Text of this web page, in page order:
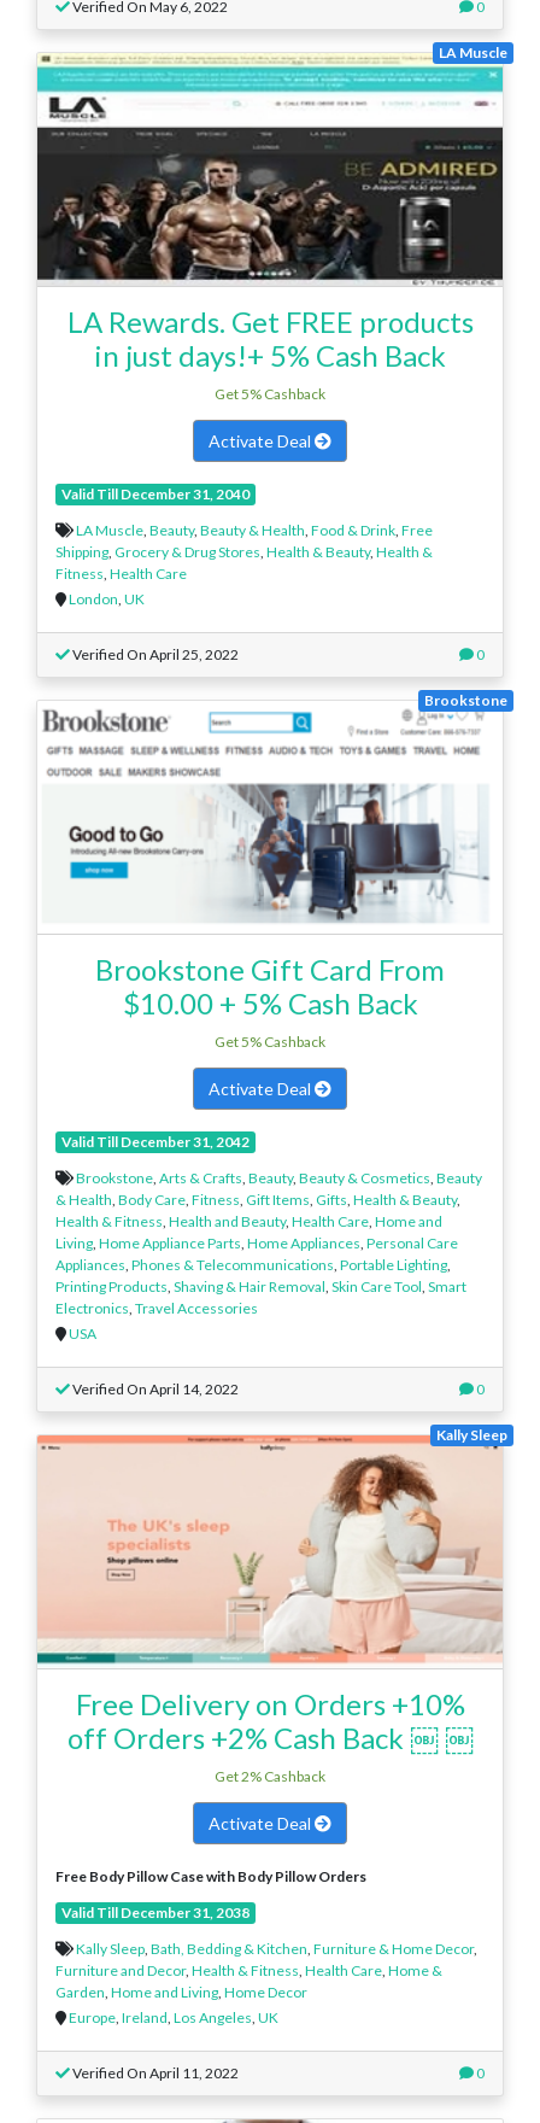
Verified On May 6, 2022 0
LA Muscle
LA Rewards. Get FREE products
in just days!+ 5% Cash Back
Get 5% Cashback
Activate Deal
Valid Till December 31, 2040
LA Muscle Beauty, Beauty & Health Food & Drink Free
Shipping Grocery & Drug Stores Health & Beauty, Health &
Fitness Health Care
London UK
Verified On April 25, 2022 0
Brookstone
Brookstone Gift Card From
$10.00 + 5% Cash Back
Get 5% Cashback
Activate Deal
Valid Till December 31, 2042
Brookstone Arts & Crafts Beauty, Beauty & Cosmetics Beauty
& Health Body Care Fitness Gift Items Gifts Health & Beauty,
Health & Fitness Health and Beauty, Health Care Home and
Living Home Appliance Parts Home Appliances Personal Care
Appliances Phones & Telecommunications Portable Lighting
Printing Products Shaving & Hair Removal Skin Care Tool Smart
Electronics Travel Accessories
USA
Verified On April 14, 2022 0
Kally Sleep
Free Delivery on Orders +10%
off Orders +2% Cash Back ￼ ￼
Get 2% Cashback
Activate Deal
Free Body Pillow Casewith Body Pillow Orders
Valid Till December 31, 2038
Kally Sleep Bath, Bedding & Kitchen Furniture & Home Decor,
Furniture and Decor, Health & Fitness Health Care Home &
Garden Home and Living Home Decor
Europe Ireland Los Angeles UK
Verified On April 11, 2022 0